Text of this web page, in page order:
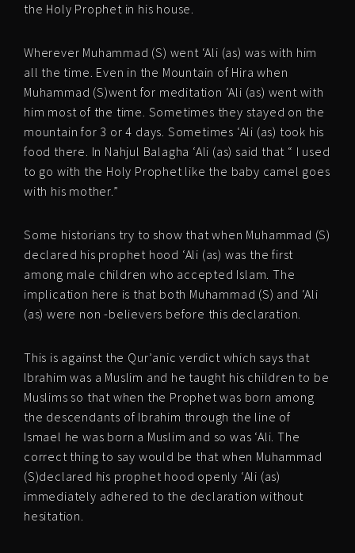
the Holy Prophet in his house.
Wherever Muhammad (S) went ‘Ali (as) was with him
all the time. Even in the Mountain of Hira when
Muhammad (S)went for meditation ‘Ali (as) went with
him most of the time. Sometimes they stayed on the
mountain for 3 or 4 days. Sometimes ‘Ali (as) took his
food there. In Nahjul Balagha ‘Ali (as) said that “ I used
to go with the Holy Prophet like the baby camel goes
with his mother.”
Some historians try to show that when Muhammad (S)
declared his prophet hood ‘Ali (as) was the first
among male children who accepted Islam. The
implication here is that both Muhammad (S) and ‘Ali
(as) were non -believers before this declaration.
This is against the Qur’anic verdict which says that
Ibrahim was a Muslim and he taught his children to be
Muslims so that when the Prophet was born among
the descendants of Ibrahim through the line of
Ismael he was born a Muslim and so was ‘Ali. The
correct thing to say would be that when Muhammad
(S)declared his prophet hood openly ‘Ali (as)
immediately adhered to the declaration without
hesitation.